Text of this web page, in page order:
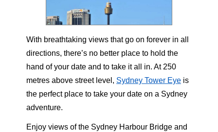
With breathtaking views that go on forever in all
directions, there’s no better place to hold the
hand of your date and to take it all in. At 250
metres above street level, Sydney Tower Eye is
the perfect place to take your date on a Sydney
adventure.
Enjoy views of the Sydney Harbour Bridge and